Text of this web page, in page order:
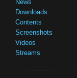
News
Downloads
Contents
Screenshots
Videos
Streams